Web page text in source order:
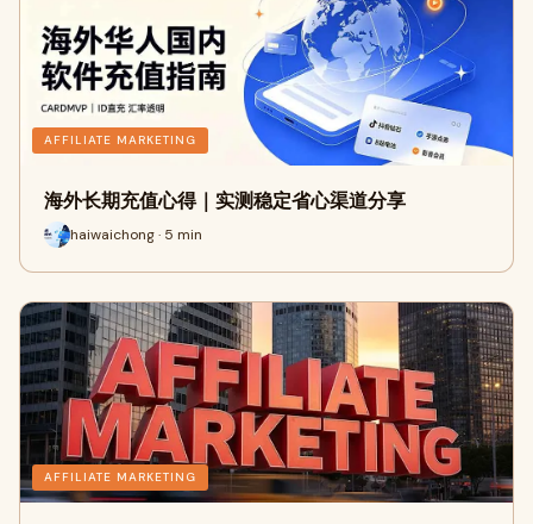
AFFILIATE MARKETING
海外长期充值心得｜实测稳定省心渠道分享
haiwaichong · 5 min
AFFILIATE MARKETING